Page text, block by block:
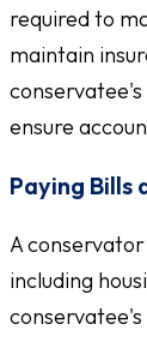
required to
maintain
ensure
Paying Bills
A
including